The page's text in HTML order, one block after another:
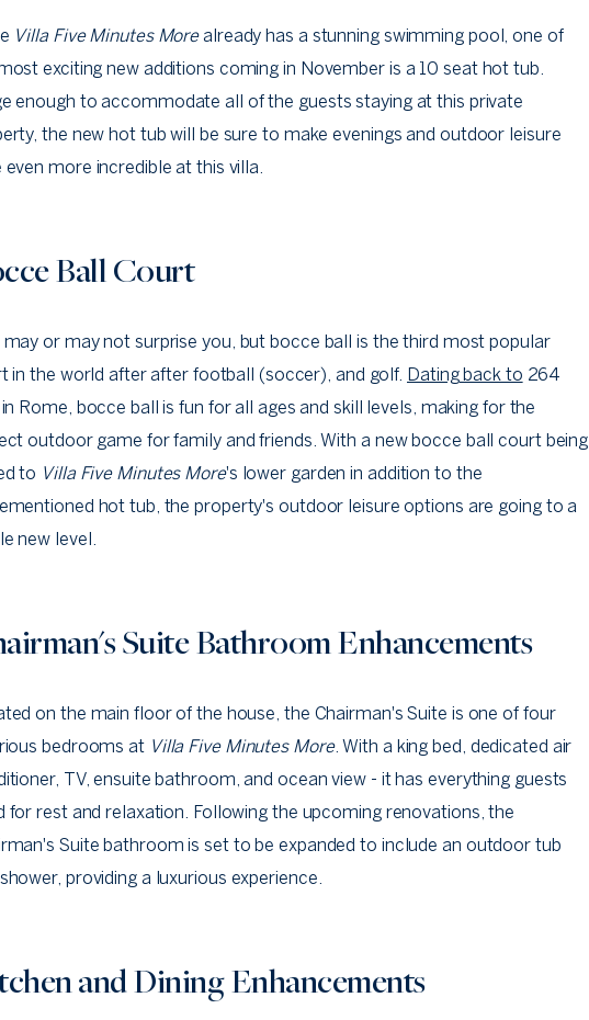
Villa Five Minutes Morealready has a stunning swimming pool, one of
exciting new additions coming in November is a 10 seat hot tub.
enough to accommodate all of the guests staying at this private
the new hot tub will be sure to make evenings and outdoor leisure
even more incredible at this villa.
Ball Court
may or may not surprise you, but bocce ball is the third most popular
in the world after after football (soccer), and golf. Dating back to 264
in Rome, bocce ball is fun for all ages and skill levels, making for the
outdoor game for family and friends. With a new bocce ball court being
to Villa Five Minutes More's lower garden in addition to the
hot tub, the property's outdoor leisure options are going to a
new level.
Suite Bathroom Enhancements
on the main floor of the house, the Chairman's Suite is one of four
bedrooms at Villa Five Minutes More. With a king bed, dedicated air
TV, ensuite bathroom, and ocean view - it has everything guests
for rest and relaxation. Following the upcoming renovations, the
Suite bathroom is set to be expanded to include an outdoor tub
providing a luxurious experience.
and Dining Enhancements